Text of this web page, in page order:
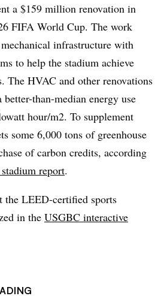
a $159 million renovation in
FIFA World Cup. The work
infrastructure with
to help the stadium achieve
The HVAC and other renovations
than-median energy use
hour/m2. To supplement
some 6,000 tons of greenhouse
of carbon credits, according
report.
the LEED-certified sports
in the USGBC interactive